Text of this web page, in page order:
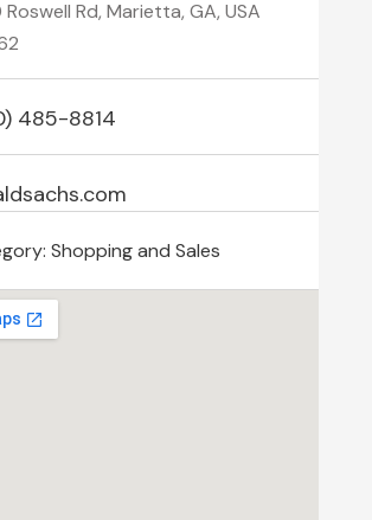
Roswell Rd, Marietta, GA, USA
485-8814
Shopping and Sales